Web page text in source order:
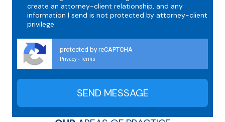
create an attorney-client relationship, and any
information I send is not protected by attorney-client
privilege.
protected by reCAPTCHA
Privacy - Terms